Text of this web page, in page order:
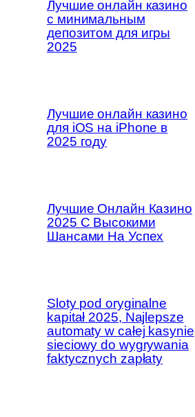
Лучшие онлайн казино
с минимальным
депозитом для игры
2025
Лучшие онлайн казино
для iOS на iPhone в
2025 году
Лучшие Онлайн Казино
2025 С Высокими
Шансами На Успех
Sloty pod oryginalne
kapitał 2025, Najlepsze
automaty w całej kasynie
sieciowy do wygrywania
faktycznych zapłaty